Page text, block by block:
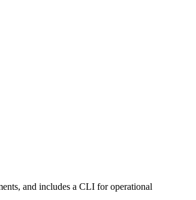
and includes a CLI for operational